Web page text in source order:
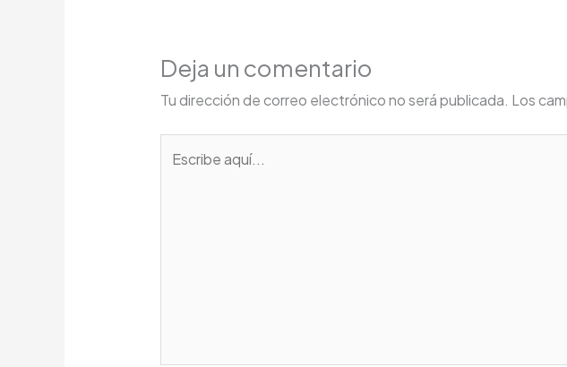
Deja un comentario
Tu dirección de correo electrónico no será publicada. Los